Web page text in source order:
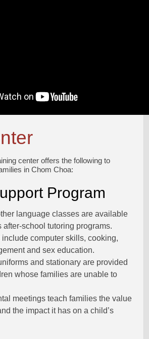
center offers the following to
in Chom Choa:
Program
language classes are available
after-school tutoring programs.
computer skills, cooking,
and sex education.
and stationary are provided
whose families are unable to
meetings teach families the value
the impact it has on a child’s